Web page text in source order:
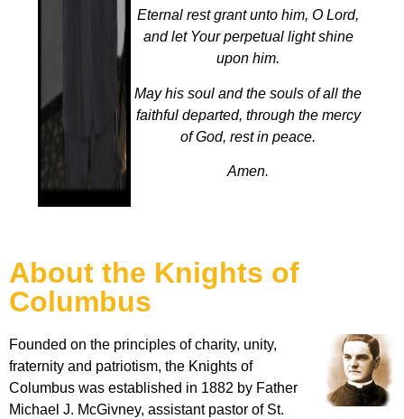
Eternal rest grant unto him, O Lord,
and let Your perpetual light shine
upon him.
May his soul and the souls of all the
faithful departed, through the mercy
of God, rest in peace.
Amen.
About the Knights of
Columbus
Founded on the principles of charity, unity,
fraternity and patriotism, the Knights of
Columbus was established in 1882 by Father
Michael J. McGivney, assistant pastor of St.